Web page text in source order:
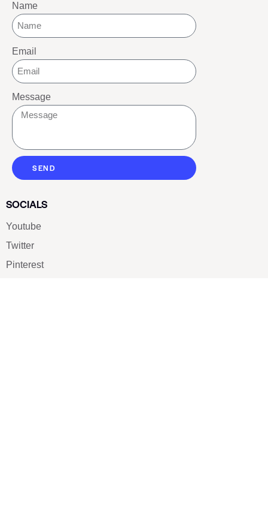
Name
Email
Message
SEND
SOCIALS
Youtube
Twitter
Pinterest